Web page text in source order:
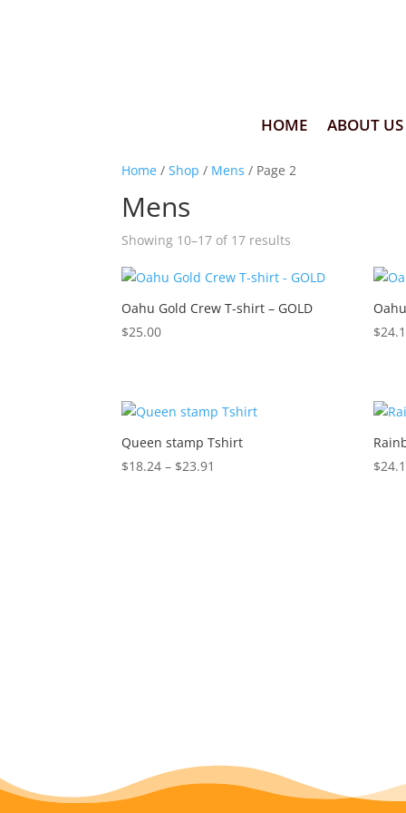
HOME ABOUT US
Home /Shop / Mens / Page 2
Mens
Showing 10–17 of 17 results
Oahu Gold Crew T-shirt – GOLD
$25.00
$
Queen stamp Tshirt
$18.24 – $23.91
$